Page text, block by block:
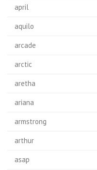
april
aquilo
arcade
arctic
aretha
ariana
armstrong
arthur
asap